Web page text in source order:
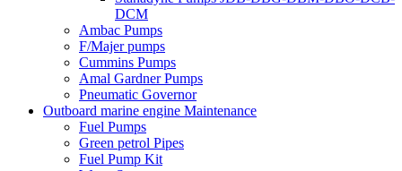
DCM
Ambac Pumps
F/Majer pumps
Cummins Pumps
Amal Gardner Pumps
Pneumatic Governor
Outboard marine engine Maintenance
Fuel Pumps
Green petrol Pipes
Fuel Pump Kit